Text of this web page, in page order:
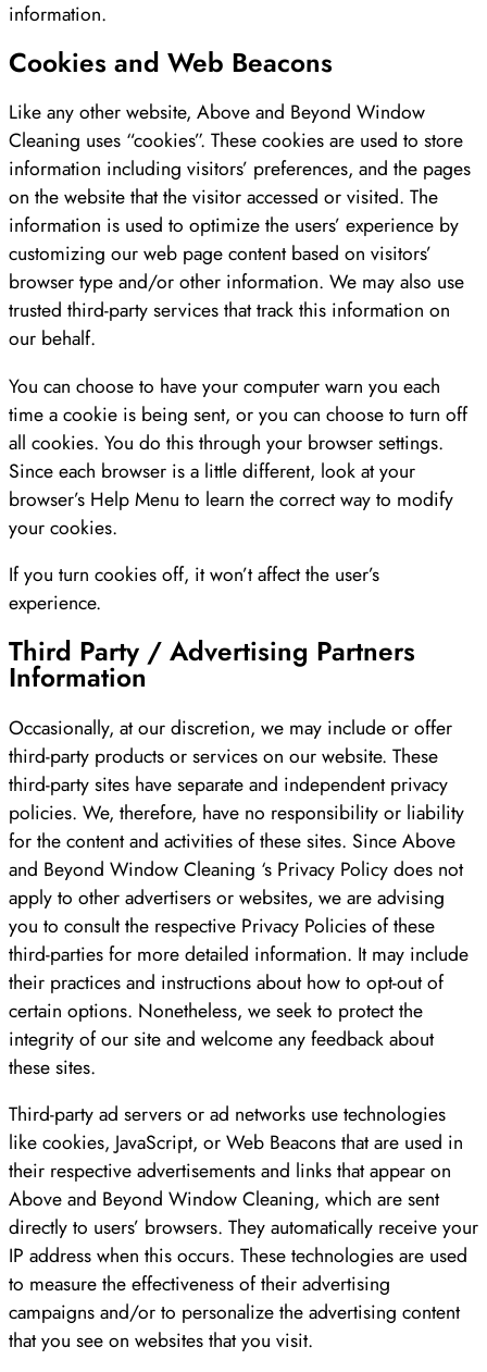
information.
Cookies and Web Beacons
Like any other website, Above and Beyond Window
Cleaning uses “cookies”. These cookies are used to store
information including visitors’ preferences, and the pages
on the website that the visitor accessed or visited. The
information is used to optimize the users’ experience by
customizing our web page content based on visitors’
browser type and/or other information. We may also use
trusted third-party services that track this information on
our behalf.
You can choose to have your computer warn you each
time a cookie is being sent, or you can choose to turn off
all cookies. You do this through your browser settings.
Since each browser is a little different, look at your
browser’s Help Menu to learn the correct way to modify
your cookies.
If you turn cookies off, it won’t affect the user’s
experience.
Third Party / Advertising Partners
Information
Occasionally, at our discretion, we may include or offer
third-party products or services on our website. These
third-party sites have separate and independent privacy
policies. We, therefore, have no responsibility or liability
for the content and activities of these sites. Since Above
and Beyond Window Cleaning ‘s Privacy Policy does not
apply to other advertisers or websites, we are advising
you to consult the respective Privacy Policies of these
third-parties for more detailed information. It may include
their practices and instructions about how to opt-out of
certain options. Nonetheless, we seek to protect the
integrity of our site and welcome any feedback about
these sites.
Third-party ad servers or ad networks use technologies
like cookies, JavaScript, or Web Beacons that are used in
their respective advertisements and links that appear on
Above and Beyond Window Cleaning, which are sent
directly to users’ browsers. They automatically receive your
IP address when this occurs. These technologies are used
to measure the effectiveness of their advertising
campaigns and/or to personalize the advertising content
that you see on websites that you visit.